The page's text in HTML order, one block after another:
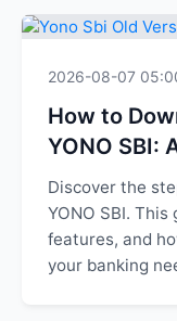
2026-08-07
How to
YONO SBI:
Discover the
YONO SBI.
features, and
your banking